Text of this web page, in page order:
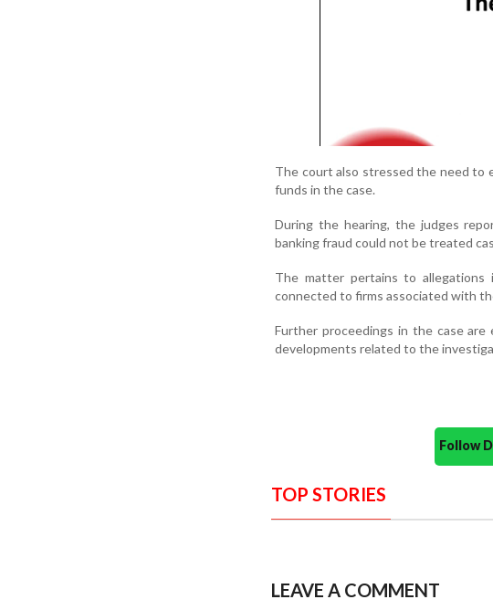
The court also stressed the need to
funds in the case.
During the hearing, the judges
banking fraud could not be treated
The matter pertains to allegations
connected to firms associated with
Further proceedings in the case
developments related to the
Follow
TOP STORIES
LEAVE A COMMENT